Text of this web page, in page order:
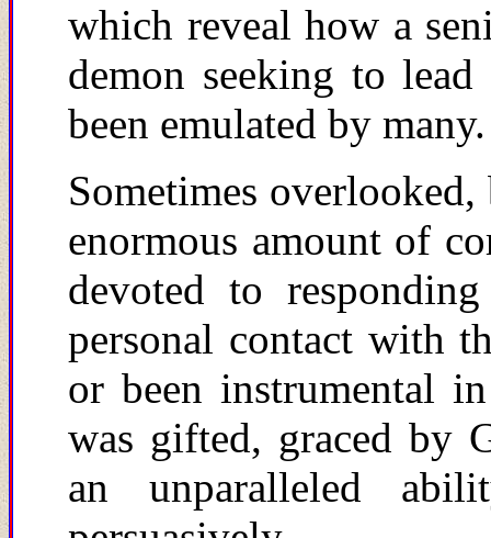
which reveal how a
demon seeking to
been emulated by many.
Sometimes
enormous amount of
devoted to
personal contact with
or been instrumental
was gifted, graced by
an unparalleled